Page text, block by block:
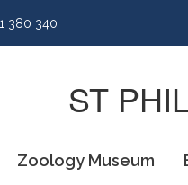
380 340
ST
Zoology Museum